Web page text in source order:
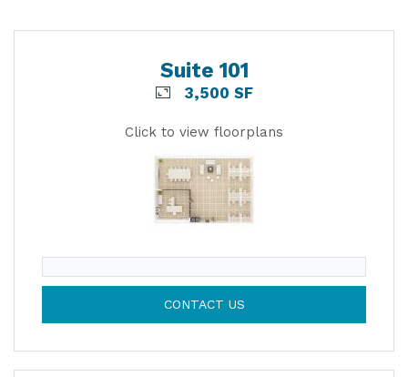
Suite 101
3,500 SF
Click to view floorplans
CONTACT US